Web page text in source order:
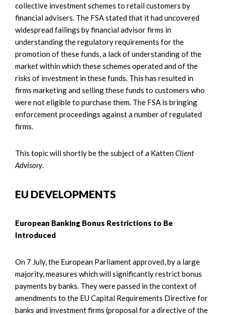
collective investment schemes to retail customers by
financial advisers. The FSA stated that it had uncovered
widespread failings by financial advisor firms in
understanding the regulatory requirements for the
promotion of these funds, a lack of understanding of the
market within which these schemes operated and of the
risks of investment in these funds. This has resulted in
firms marketing and selling these funds to customers who
were not eligible to purchase them. The FSA is bringing
enforcement proceedings against a number of regulated
firms.
This topic will shortly be the subject of a KattenClient
Advisory.
EU DEVELOPMENTS
European Banking Bonus Restrictions to Be
Introduced
On 7 July, the European Parliament approved, by a large
majority, measures which will significantly restrict bonus
payments by banks. They were passed in the context of
amendments to the EU Capital Requirements Directive for
banks and investment firms (proposal for a directive of the